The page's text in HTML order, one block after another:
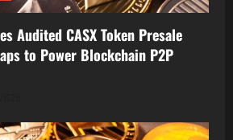
Audited CASX Token Presale
to Power Blockchain P2P